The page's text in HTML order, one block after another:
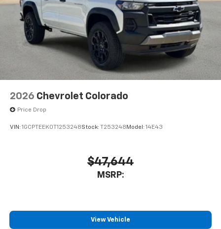
2026 Chevrolet Colorado
Price Drop
VIN: 1GCPTEEK0T1253248Stock: T253248Model: 14E43
$47,644
MSRP:
View Vehicle